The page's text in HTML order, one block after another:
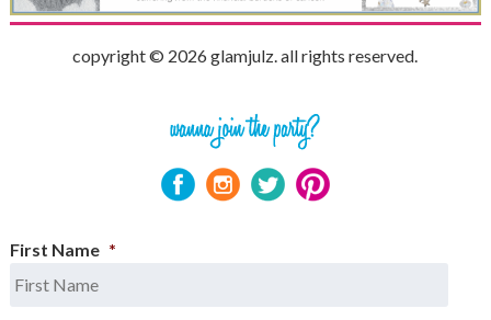
copyright © 2026 glamjulz. all rights reserved.
First Name *